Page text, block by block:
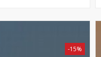
-15%